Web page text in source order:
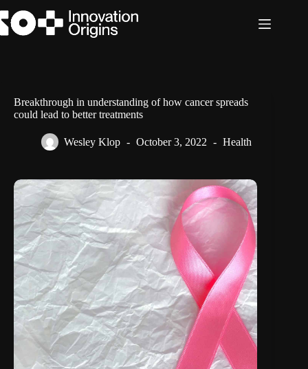
to
content
Breakthrough in understanding of how cancer spreads
could lead to better treatments
Wesley Klop October 3, 2022 Health